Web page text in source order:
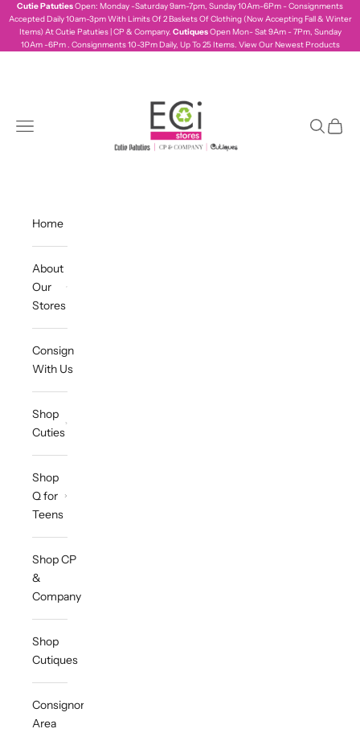
Skip to content
Cutie PatutiesOpen: Monday -Saturday 9am-7pm, Sunday 10Am-6Pm - Consignments
Accepted Daily 10am-3pm With Limits Of 2 Baskets Of Clothing (Now Accepting Fall & Winter
Items) At Cutie Patuties | CP & Company. CutiquesOpen Mon- Sat 9Am - 7Pm, Sunday
10Am -6Pm . Consignments 10-3Pm Daily, Up To 25 Items. View Our Newest Products
Navigation menu Search
Cart
Home
About
Our
Stores
Consign
With Us
Shop
Cuties
Shop
Q for
Teens
Shop CP
&
Company
Shop
Cutiques
Consignor
Area